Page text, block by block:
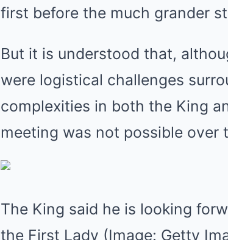
first before the much grander
But it is understood that,
were logistical challenges
complexities in both the King
meeting was not possible over
The King said he is looking
the First Lady (Image: Getty